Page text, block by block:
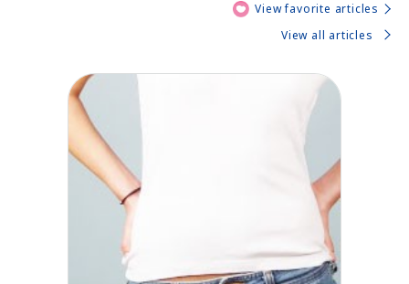
View favorite articles
View all articles